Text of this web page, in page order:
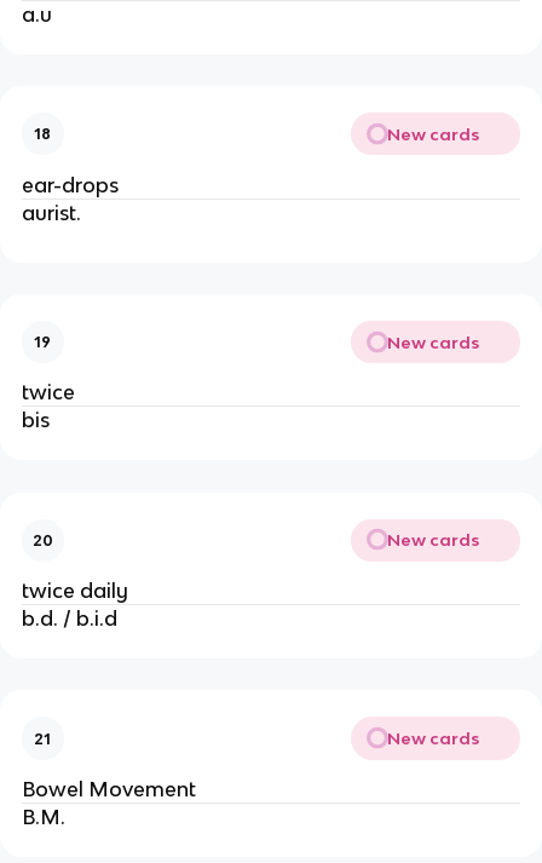
a.u
18 New cards
ear-drops
aurist.
19 New cards
twice
bis
20 New cards
twice daily
b.d. / b.i.d
21 New cards
Bowel Movement
B.M.